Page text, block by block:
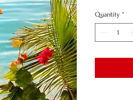
Quantity *